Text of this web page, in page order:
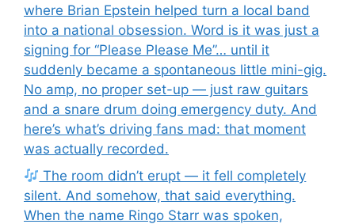
where Brian Epstein helped turn a local band
into a national obsession. Word is it was just a
signing for “Please Please Me”… until it
suddenly became a spontaneous little mini-gig.
No amp, no proper set-up — just raw guitars
and a snare drum doing emergency duty. And
here’s what’s driving fans mad: that moment
was actually recorded.
The room didn’t erupt — it fell completely
silent. And somehow, that said everything.
When the name Ringo Starr was spoken,